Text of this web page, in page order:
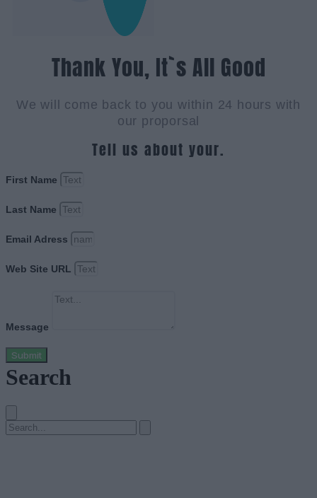
Thank You, It`s All Good
We will come back to you within 24 hours with
our proporsal
Tell us about your.
First Name
Last Name
Email Adress
Web Site URL
Message
Submit
Search